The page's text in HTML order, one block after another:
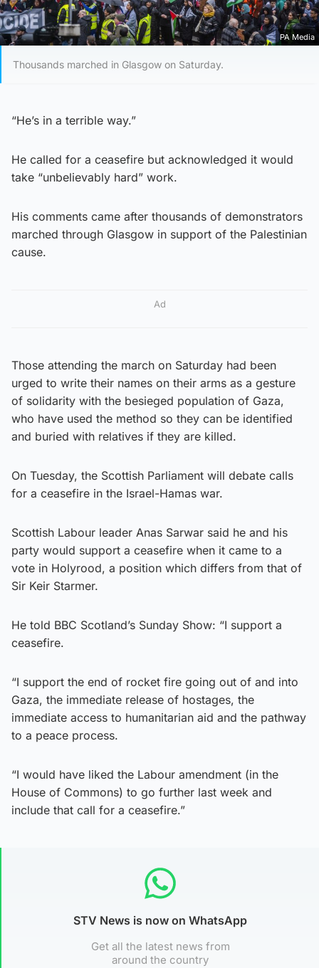
PA Media
Thousands marched in Glasgow on Saturday.
“He’s in a terrible way.”
He called for a ceasefire but acknowledged it would
take “unbelievably hard” work.
His comments came after thousands of demonstrators
marched through Glasgow in support of the Palestinian
cause.
Ad
Those attending the march on Saturday had been
urged to write their names on their arms as a gesture
of solidarity with the besieged population of Gaza,
who have used the method so they can be identified
and buried with relatives if they are killed.
On Tuesday, the Scottish Parliament will debate calls
for a ceasefire in the Israel-Hamas war.
Scottish Labour leader Anas Sarwar said he and his
party would support a ceasefire when it came to a
vote in Holyrood, a position which differs from that of
Sir Keir Starmer.
He told BBC Scotland’s Sunday Show: “I support a
ceasefire.
“I support the end of rocket fire going out of and into
Gaza, the immediate release of hostages, the
immediate access to humanitarian aid and the pathway
to a peace process.
“I would have liked the Labour amendment (in the
House of Commons) to go further last week and
include that call for a ceasefire.”
STV News is now on WhatsApp
Get all the latest news from
around the country